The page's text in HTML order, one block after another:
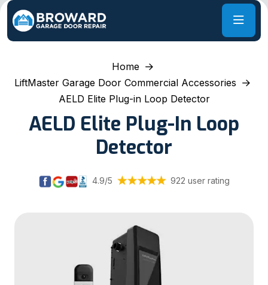
Home
LiftMaster Garage Door Commercial Accessories
AELD Elite Plug-in Loop Detector
AELD Elite Plug-In Loop
Detector
4.9/5 922 user rating